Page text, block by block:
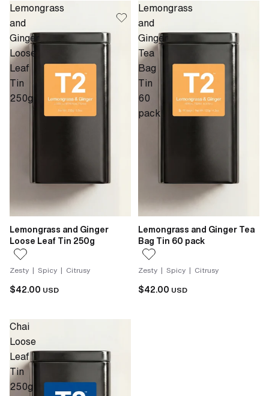
Lemongrass
and
Ginger
Loose
Leaf
Tin
250g
Lemongrass and Ginger
Loose Leaf Tin 250g
Zesty | Spicy | Citrusy
$42.00 USD
Lemongrass
and
Ginger
Tea
Bag
Tin
60
pack
Lemongrass and Ginger Tea
Bag Tin 60 pack
Zesty | Spicy | Citrusy
$42.00 USD
Chai
Loose
Leaf
Tin
250g